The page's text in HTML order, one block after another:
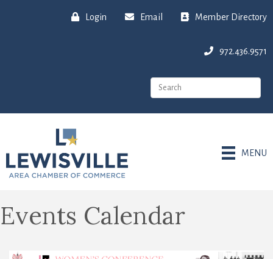
Login Email Member Directory
972.436.9571
MENU
Events Calendar